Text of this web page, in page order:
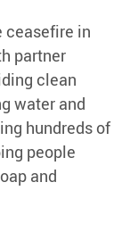
ceasefire in
partner
clean
water and
hundreds of
people
and